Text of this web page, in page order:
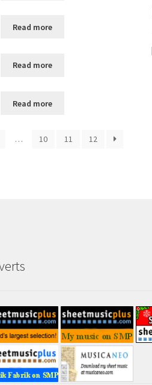
Read more
Read more
Read more
… 10 11 12